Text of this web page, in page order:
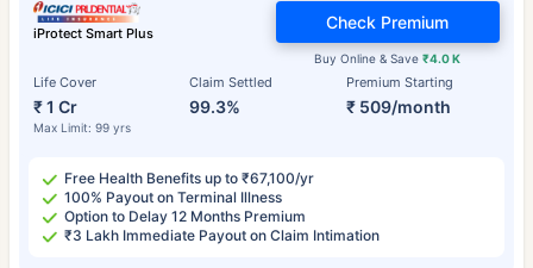
iProtect Smart Plus
Life Cover
₹ 1 Cr
Max Limit: 99 yrs
Claim Settled
99.3%
Premium Starting
₹ 509/month
Buy Online & Save₹4.0 K
Check Premium
Free Health Benefits up to ₹67,100/yr
100% Payout on Terminal Illness
Option to Delay 12 Months Premium
₹3 Lakh Immediate Payout on Claim Intimation